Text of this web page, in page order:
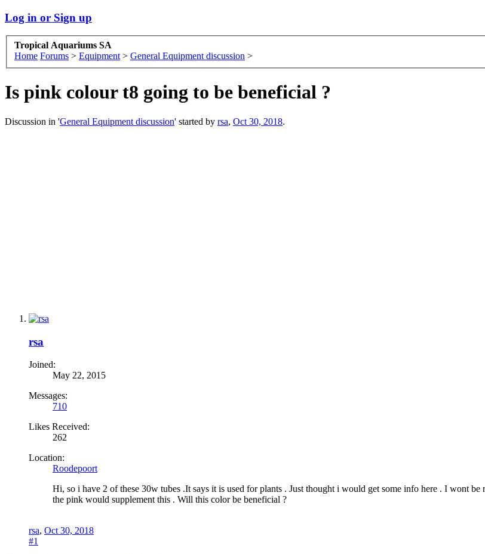
Log in or Sign up
Tropical Aquariums SA
Home Forums > Equipment > General Equipment discussion >
Is pink colour t8 going to be beneficial ?
Discussion in 'General Equipment discussion' started by rsa, Oct 30, 2018.
rsa
Joined:
May 22, 2015
Messages:
710
Likes Received:
262
Location:
Roodepoort
Hi, so i have 2 of these 30w tubes .It says it is used for plants . Just thought i would get some info here . I wont
the pink would supplement this . Will this color be beneficial ?
rsa, Oct 30, 2018
#1